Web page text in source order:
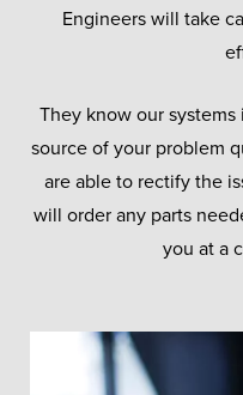
Engineers will take
They know our
source of your problem
are able to rectify the
will order any parts
you at a